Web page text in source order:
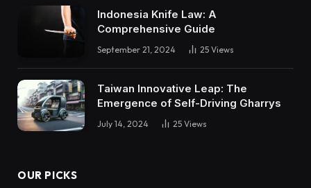
Indonesia Knife Law: A
Comprehensive Guide
September 21, 2024 25 Views
Taiwan Innovative Leap: The
Emergence of Self-Driving Gharrys
July 14, 2024 25 Views
OUR PICKS